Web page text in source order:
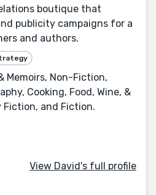
boutique that
publicity campaigns for a
and authors.
Memoirs, Non-Fiction,
Cooking, Food, Wine, &
Fiction, and Fiction.
View David's full profile